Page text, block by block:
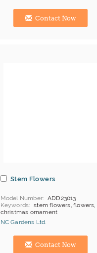
Hong Kong (China) Manufacturer
Contact Now
Stem Flowers
Model Number
ADD23013
Keywords
stem flowers, flowers,
christmas ornament
MOQ
5 ctns per color, 10 ctns per
item
NC Gardens Ltd.
Hong Kong (China) Manufacturer
Contact Now